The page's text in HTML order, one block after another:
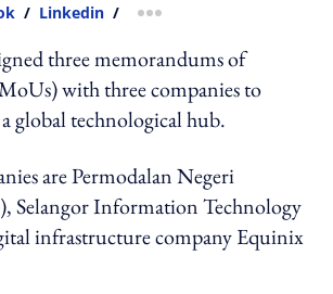
/ Linkedin / more sharing option
three memorandums of
with three companies to
global technological hub.
are Permodalan Negeri
Selangor Information Technology
infrastructure company Equinix